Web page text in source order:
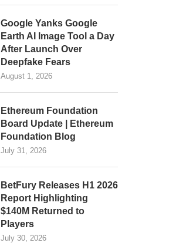
Google Yanks Google
Earth AI Image Tool a Day
After Launch Over
Deepfake Fears
August 1, 2026
Ethereum Foundation
Board Update | Ethereum
Foundation Blog
July 31, 2026
BetFury Releases H1 2026
Report Highlighting
$140M Returned to
Players
July 30, 2026